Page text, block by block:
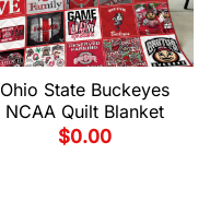
Ohio State Buckeyes
NCAA Quilt Blanket
$0.00